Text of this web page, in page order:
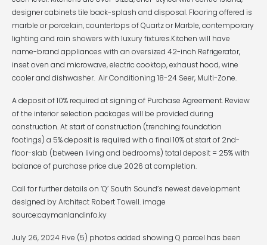
designer cabinets tile back-splash and disposal. Flooring offered is
marble or porcelain, countertops of Quartz or Marble, contemporary
lighting and rain showers with luxury fixtures.Kitchen will have
name-brand appliances with an oversized 42-inch Refrigerator,
inset oven and microwave, electric cooktop, exhaust hood, wine
cooler and dishwasher. Air Conditioning 18-24 Seer, Multi-Zone.
A deposit of 10% required at signing of Purchase Agreement. Review
of the interior selection packages will be provided during
construction. At start of construction (trenching foundation
footings) a 5% deposit is required with a final 10% at start of 2nd-
floor-slab (between living and bedrooms) total deposit = 25% with
balance of purchase price due 2026 at completion.
Call for further details on ‘Q’ South Sound’s newest development
designed by Architect Robert Towell. image
source:caymanlandinfo.ky
July 26, 2024 Five (5) photos added showing Q parcel has been